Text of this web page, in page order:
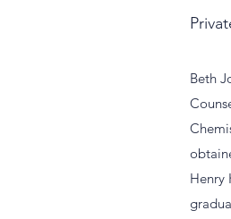
Beth
Henry